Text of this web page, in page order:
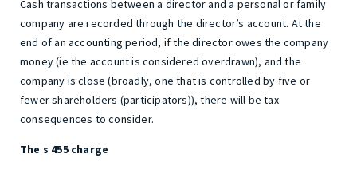
Cash transactions between a director and a personal or family
company are recorded through the director’s account. At the
end of an accounting period, if the director owes the company
money (ie the account is considered overdrawn), and the
company is close (broadly, one that is controlled by five or
fewer shareholders (participators)), there will be tax
consequences to consider.
The s 455 charge